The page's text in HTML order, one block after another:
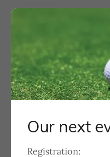
Kachina
Welcome to
Our next
Registration: